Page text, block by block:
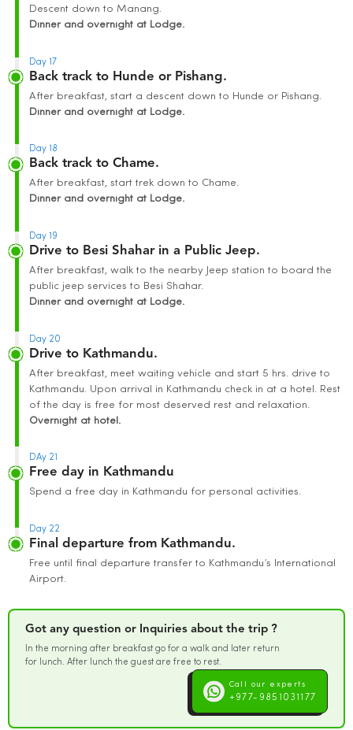
Descent down to Manang.
Dinner and overnight at Lodge.
Day 17
Back track to Hunde or Pishang.
After breakfast, start a descent down to Hunde or Pishang.
Dinner and overnight at Lodge.
Day 18
Back track to Chame.
After breakfast, start trek down to Chame.
Dinner and overnight at Lodge.
Day 19
Drive to Besi Shahar in a Public Jeep.
After breakfast, walk to the nearby Jeep station to board the
public jeep services to Besi Shahar.
Dinner and overnight at Lodge.
Day 20
Drive to Kathmandu.
After breakfast, meet waiting vehicle and start 5 hrs. drive to
Kathmandu. Upon arrival in Kathmandu check in at a hotel. Rest
of the day is free for most deserved rest and relaxation.
Overnight at hotel.
DAy 21
Free day in Kathmandu
Spend a free day in Kathmandu for personal activities.
Day 22
Final departure from Kathmandu.
Free until final departure transfer to Kathmandu’s International
Airport.
Got any question or Inquiries about the trip ?
In the morning after breakfast go for a walk and later return
for lunch. After lunch the guest are free to rest.
Call our experts
+977-9851031177